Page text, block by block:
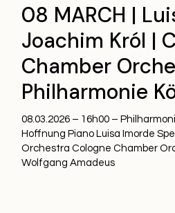
08 MARCH |
Joachim Król |
Chamber
Philharmonie
08.03.2026 – 16h00 –
Hoffnung Piano Luisa Imorde
Orchestra Cologne Chamber
Wolfgang Amadeus